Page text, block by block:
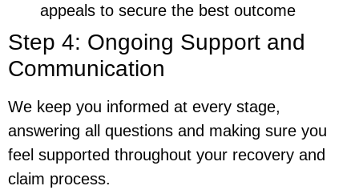
appeals to secure the best outcome
Step 4: Ongoing Support and
Communication
We keep you informed at every stage,
answering all questions and making sure you
feel supported throughout your recovery and
claim process.